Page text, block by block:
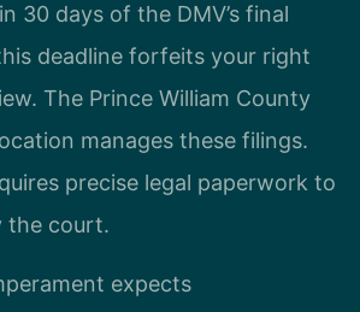
30 days of the DMV’s final
deadline forfeits your right
The Prince William County
manages these filings.
precise legal paperwork to
the court.
expects